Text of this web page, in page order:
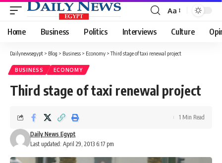
Font
Resizer
Aa
Home Business Politics Interviews Culture
Dailynewsegypt > Blog > Business > Economy >Third stage of taxi renewal project
BUSINESS ECONOMY
Third stage of taxi renewal project
Last updated: April 29, 2013 6:17 pm
Daily News Egypt
1 Min Read